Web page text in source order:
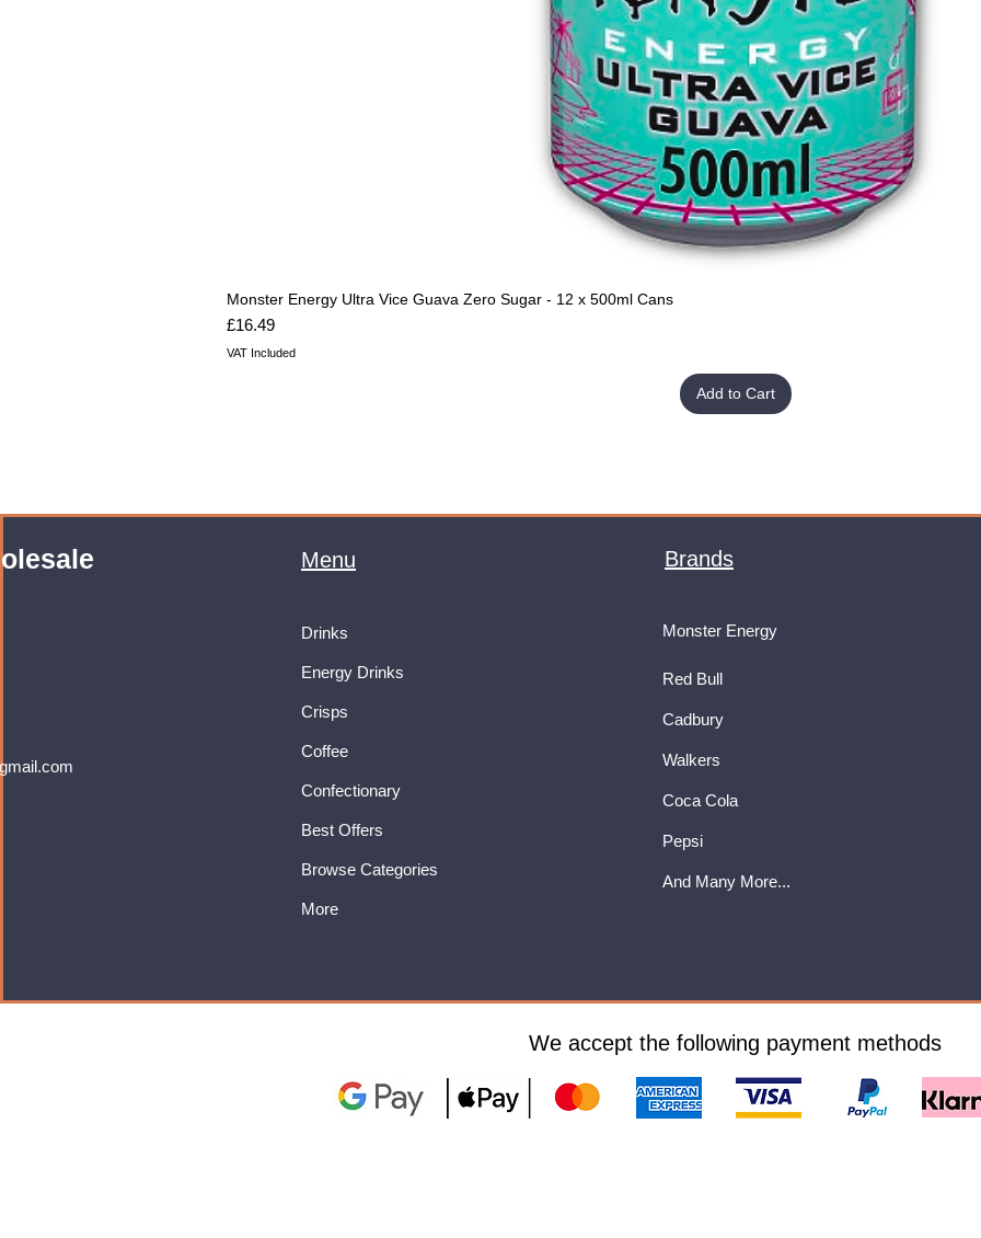
Monster Energy Ultra Vice Guava Zero Sugar - 12 x 500ml Cans
Price
£16.49
VAT Included
Add to Cart
Menu
Drinks
Energy Drinks
Crisps
Coffee
Confectionary
Best Offers
Browse Categories
More
Brands
Monster Energy
Red Bull
Cadbury
Walkers
Coca Cola
Pepsi
And Many More...
We accept the following payment methods